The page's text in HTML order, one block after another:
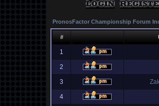
PronosFactor Championship Forum
#
1
2
3
4